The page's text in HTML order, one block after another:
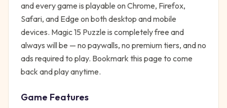
and every game is playable on Chrome, Firefox,
Safari, and Edge on both desktop and mobile
devices. Magic 15 Puzzle is completely free and
always will be — no paywalls, no premium tiers, and no
ads required to play. Bookmark this page to come
back and play anytime.
Game Features